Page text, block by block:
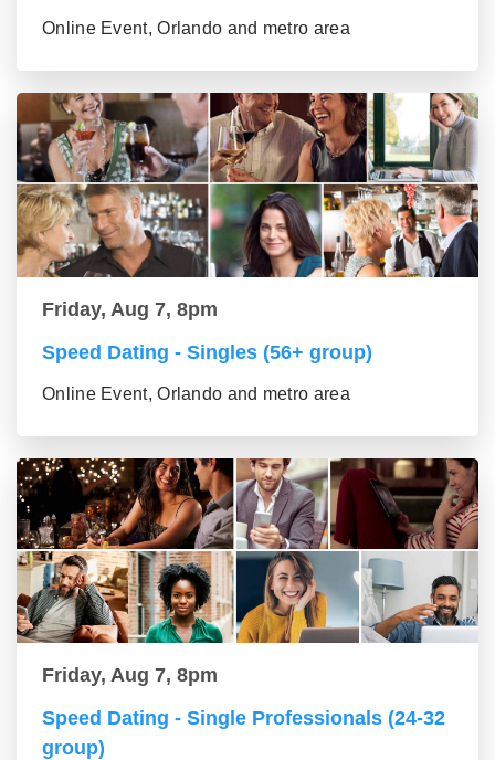
Online Event, Orlando and metro area
Friday, Aug 7, 8pm
Speed Dating - Singles (56+ group)
Online Event, Orlando and metro area
Friday, Aug 7, 8pm
Speed Dating - Single Professionals (24-32
group)